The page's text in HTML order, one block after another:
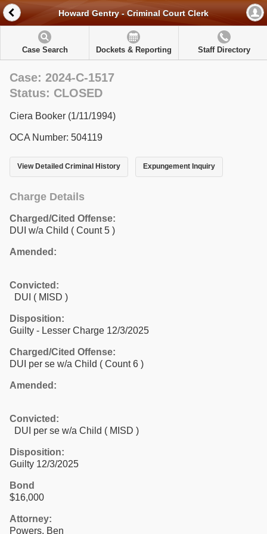
Howard Gentry - Criminal Court Clerk
Case Search Dockets & Reporting Staff Directory
Case: 2024-C-1517
Status: CLOSED
Ciera Booker (1/11/1994)
OCA Number: 504119
View Detailed Criminal History Expungement Inquiry
Charge Details
Charged/Cited Offense:
DUI w/a Child ( Count 5 )
Amended:
Convicted:
DUI ( MISD )
Disposition:
Guilty - Lesser Charge 12/3/2025
Charged/Cited Offense:
DUI per se w/a Child ( Count 6 )
Amended:
Convicted:
DUI per se w/a Child ( MISD )
Disposition:
Guilty 12/3/2025
Bond
$16,000
Attorney:
Powers, Ben